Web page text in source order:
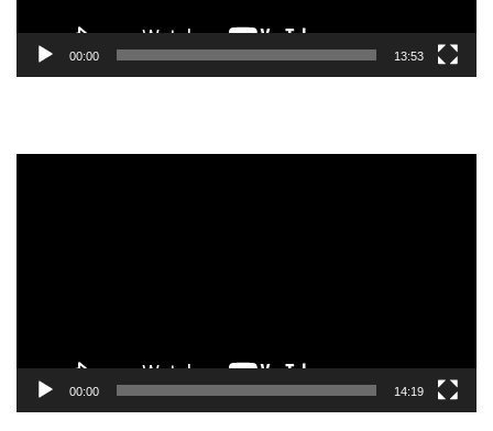
00:00 13:53
00:00 14:19